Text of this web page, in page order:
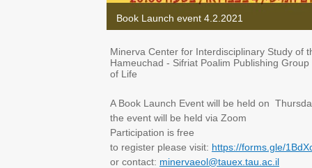
Book Launch event 4.2.2021
Minerva Center for Interdisciplinary Study of
Hameuchad - Sifriat Poalim Publishing
of Life
A Book Launch Event will be held on
the event will be held via Zoom
Participation is free
to register please visit: https://forms.gle/
or contact: minervaeol@tauex.tau.ac.il